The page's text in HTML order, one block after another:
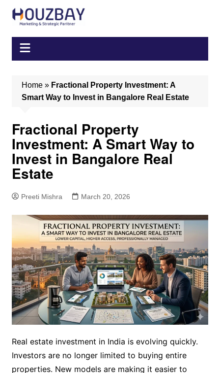
Home» Fractional Property Investment: A
Smart Way to Invest in Bangalore Real Estate
Fractional Property
Investment: A Smart Way to
Invest in Bangalore Real
Estate
Preeti Mishra March 20, 2026
Real estate investment in India is evolving quickly.
Investors are no longer limited to buying entire
properties. New models are making it easier to